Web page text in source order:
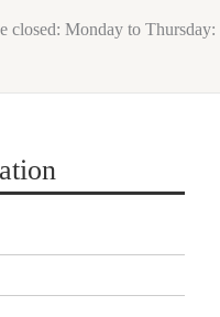
closed: Monday to Thursday: